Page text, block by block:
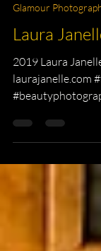
Jan 6, 2019
Glamour
Laura
2019 Laura
#Commercial